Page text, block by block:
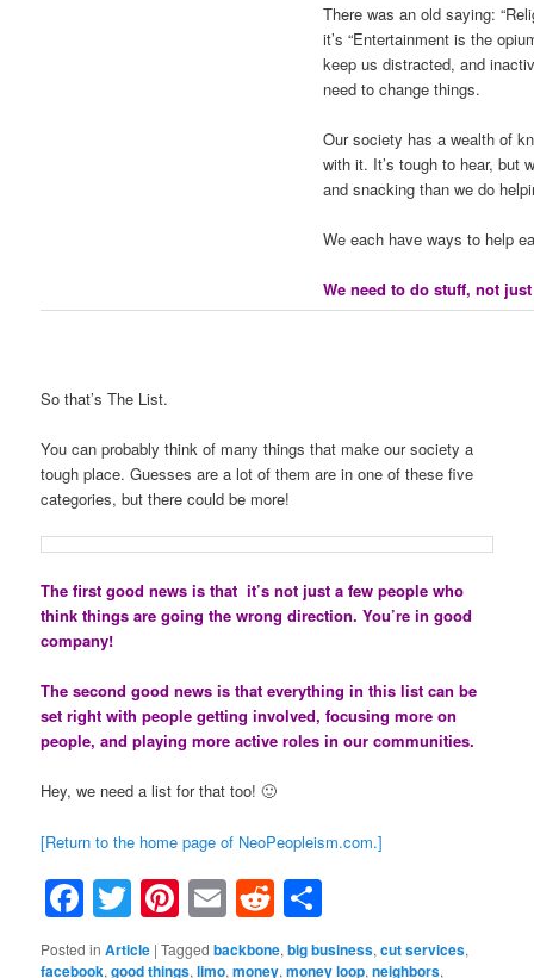
There was an old saying:
it’s “Entertainment is the
keep us distracted, and
need to change things.
Our society has a wealth of
with it. It’s tough to hear, but
and snacking than we do
We each have ways to help
We need to do stuff, not
So that’s The List.
You can probably think of many things that make our society a
tough place. Guesses are a lot of them are in one of these five
categories, but there could be more!
The first good news is that it’s not just a few people who
think things are going the wrong direction. You’re in good
company!
The second good news is that everything in this list can be
set right with people getting involved, focusing more on
people, and playing more active roles in our communities.
Hey, we need a list for that too! 🙂
[Return to the home page of NeoPeopleism.com.]
Facebook
Twitter
Pinterest
EmailReddit
Posted in Article |Tagged backbone,big business,cut services,
facebook,good things,limo,money,money loop,neighbors,